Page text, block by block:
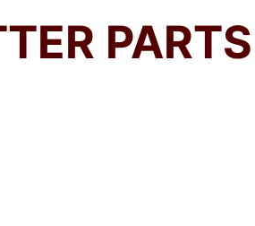
PARTS